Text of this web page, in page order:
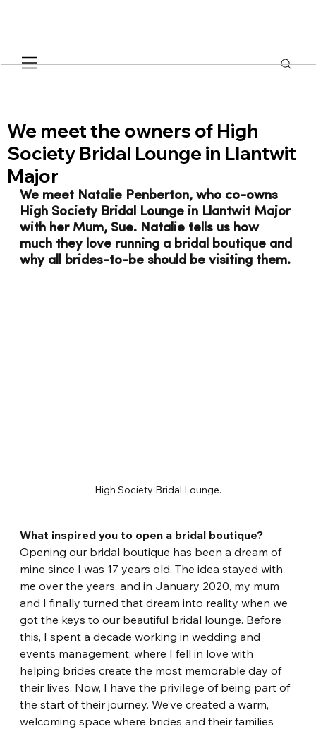
We meet the owners of High
Society Bridal Lounge in Llantwit
Major
We meet Natalie Penberton, who co-owns
High Society Bridal Lounge in Llantwit Major
with her Mum, Sue. Natalie tells us how
much they love running a bridal boutique and
why all brides-to-be should be visiting them.
High Society Bridal Lounge.
What inspired you to open a bridal boutique?
Opening our bridal boutique has been a dream of
mine since I was 17 years old. The idea stayed with
me over the years, and in January 2020, my mum
and I finally turned that dream into reality when we
got the keys to our beautiful bridal lounge. Before
this, I spent a decade working in wedding and
events management, where I fell in love with
helping brides create the most memorable day of
their lives. Now, I have the privilege of being part of
the start of their journey. We’ve created a warm,
welcoming space where brides and their families